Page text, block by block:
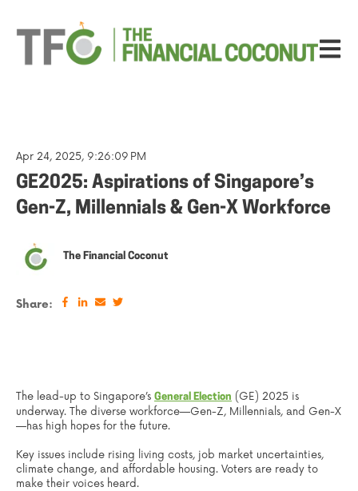
Open
Apr 24, 2025, 9:26:09 PM
GE2025: Aspirations of Singapore’s
Gen-Z, Millennials & Gen-X Workforce
The Financial Coconut
Share:
The lead-up to Singapore’s General Election (GE) 2025 is
underway. The diverse workforce—Gen-Z, Millennials, and Gen-X
—has high hopes for the future.
Key issues include rising living costs, job market uncertainties,
climate change, and affordable housing. Voters are ready to
make their voices heard.